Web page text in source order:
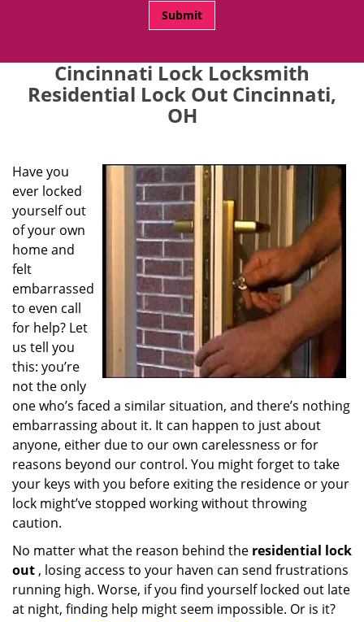
Cincinnati Lock Locksmith
Residential Lock Out Cincinnati,
OH
Have you
ever locked
yourself out
of your own
home and
felt
embarrassed
to even call
for help? Let
us tell you
this: you’re
not the only
one who’s faced a similar situation, and there’s nothing
embarrassing about it. It can happen to just about
anyone, either due to our own carelessness or for
reasons beyond our control. You might forget to take
your keys with you before exiting the residence or your
lock might’ve stopped working without throwing
caution.
No matter what the reason behind the residential lock
out , losing access to your haven can send frustrations
running high. Worse, if you find yourself locked out late
at night, finding help might seem impossible. Or is it?